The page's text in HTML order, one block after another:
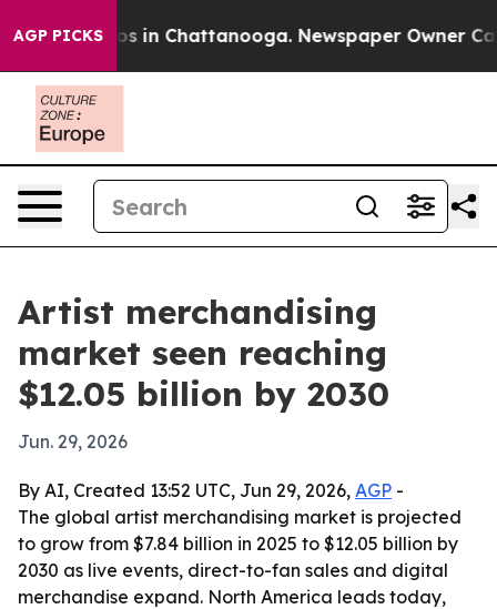
AGP PICKS
Chaos in Chattanooga. Newspaper Owner Calls
Artist merchandising
market seen reaching
$12.05 billion by 2030
Jun. 29, 2026
By AI, Created 13:52 UTC, Jun 29, 2026, AGP -
The global artist merchandising market is projected
to grow from $7.84 billion in 2025 to $12.05 billion by
2030 as live events, direct-to-fan sales and digital
merchandise expand. North America leads today,